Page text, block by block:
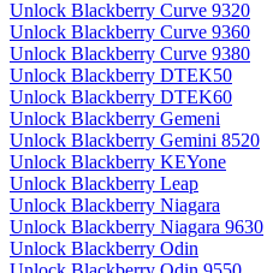
Unlock Blackberry Curve 9320
Unlock Blackberry Curve 9360
Unlock Blackberry Curve 9380
Unlock Blackberry DTEK50
Unlock Blackberry DTEK60
Unlock Blackberry Gemeni
Unlock Blackberry Gemini 8520
Unlock Blackberry KEYone
Unlock Blackberry Leap
Unlock Blackberry Niagara
Unlock Blackberry Niagara 9630
Unlock Blackberry Odin